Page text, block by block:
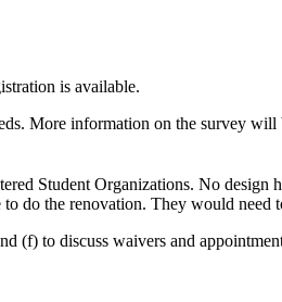
is available.
More information on the survey will
Student Organizations. No design
do the renovation. They would need
(f) to discuss waivers and